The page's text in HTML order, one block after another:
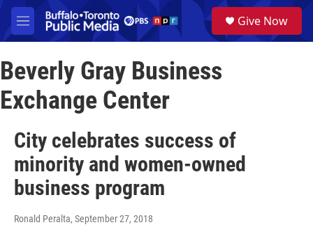
Skip to main content
M
e
u
a
Give Now
Beverly Gray Business
Exchange Center
City celebrates success of
minority and women-owned
business program
Ronald Peralta, September 27, 2018